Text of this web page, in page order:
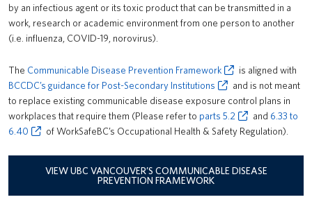
Field Work Safety
First Aid
Mandatory Training for All UBC Workers
Personal Safety
Risk Assessment & Safe Work Procedure
Transport Equipment and Vehicle Safety
by an infectious agent or its toxic product that can be transmitted in a
work, research or academic environment from one person to another
(i.e. influenza, COVID-19, norovirus).
The Communicable Disease Prevention Framework
is aligned with
BCCDC’s guidance for Post-Secondary Institutions
and is not meant
to replace existing communicable disease exposure control plans in
workplaces that require them (Please refer to parts 5.2 and 6.33 to
6.40
of WorkSafeBC’s Occupational Health & Safety Regulation).
VIEW UBC VANCOUVER’S COMMUNICABLE DISEASE
PREVENTION FRAMEWORK